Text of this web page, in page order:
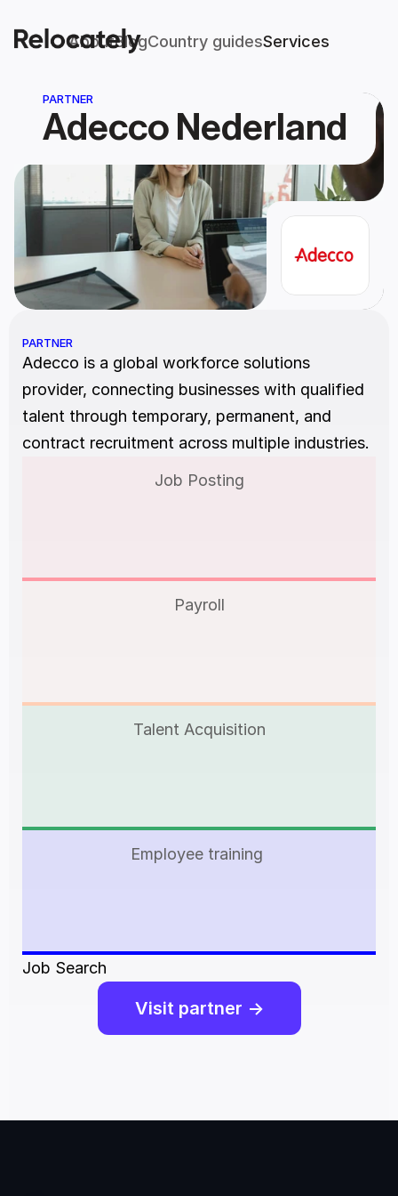
AboutBlogCountry guidesServices
PARTNER
Adecco Nederland
PARTNER
Adecco is a global workforce solutions
provider, connecting businesses with qualified
talent through temporary, permanent, and
contract recruitment across multiple industries.
Job Posting
Payroll
Talent Acquisition
Employee training
Job Search
Visit partner ->